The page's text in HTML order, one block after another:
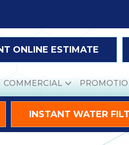
ONLINE ESTIMATE
COMMERCIAL
INSTANT WATER